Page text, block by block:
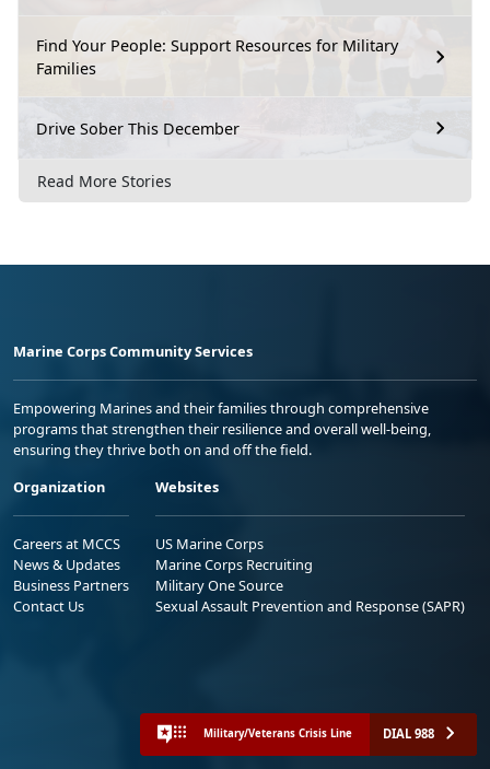
Find Your People: Support Resources for Military
Families
Drive Sober This December
Read More Stories
Marine Corps Community Services
Empowering Marines and their families through comprehensive
programs that strengthen their resilience and overall well-being,
ensuring they thrive both on and off the field.
Organization
Careers at MCCS
News & Updates
Business Partners
Contact Us
Websites
US Marine Corps
Marine Corps Recruiting
Military One Source
Sexual Assault Prevention and Response (SAPR)
Military/Veterans Crisis Line DIAL 988